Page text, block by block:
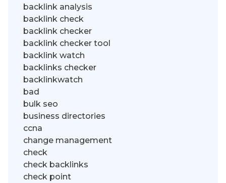
backlink analysis
backlink check
backlink checker
backlink checker tool
backlink watch
backlinks checker
backlinkwatch
bad
bulk seo
business directories
ccna
change management
check
check backlinks
check point